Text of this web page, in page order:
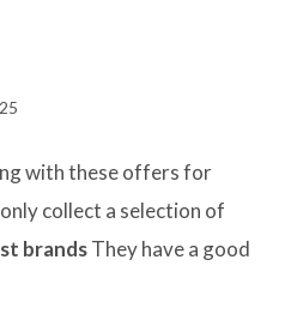
with these offers for
collect a selection of
brandsThey have a good